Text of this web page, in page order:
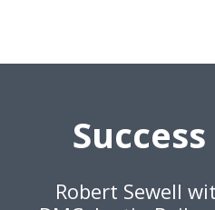
Robert Sewell